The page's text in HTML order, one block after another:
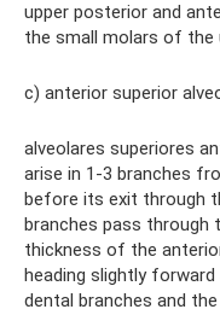
upper posterior and
the small molars of the
c) anterior superior
alveolares superiores
arise in 1-3 branches
before its exit through
branches pass through
thickness of the
heading slightly
dental branches and